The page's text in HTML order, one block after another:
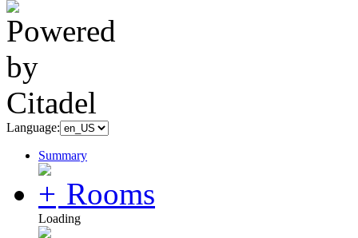
Language:
Summary
Rooms
Loading